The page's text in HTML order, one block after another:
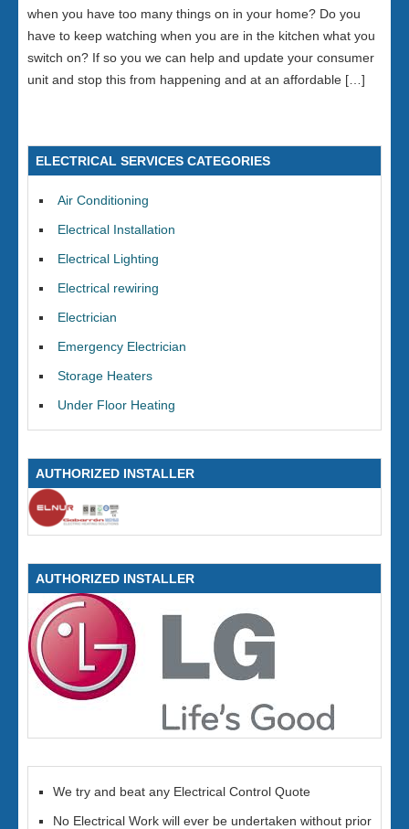
when you have too many things on in your home? Do you
have to keep watching when you are in the kitchen what you
switch on? If so you we can help and update your consumer
unit and stop this from happening and at an affordable […]
ELECTRICAL SERVICES CATEGORIES
Air Conditioning
Electrical Installation
Electrical Lighting
Electrical rewiring
Electrician
Emergency Electrician
Storage Heaters
Under Floor Heating
AUTHORIZED INSTALLER
AUTHORIZED INSTALLER
We try and beat any Electrical Control Quote
No Electrical Work will ever be undertaken without prior